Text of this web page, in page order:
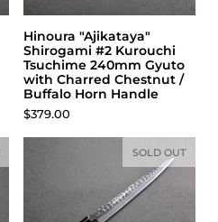
Hinoura "Ajikataya"
Shirogami #2 Kurouchi
Tsuchime 240mm Gyuto
with Charred Chestnut /
Buffalo Horn Handle
Price:
$379.00
SOLD OUT